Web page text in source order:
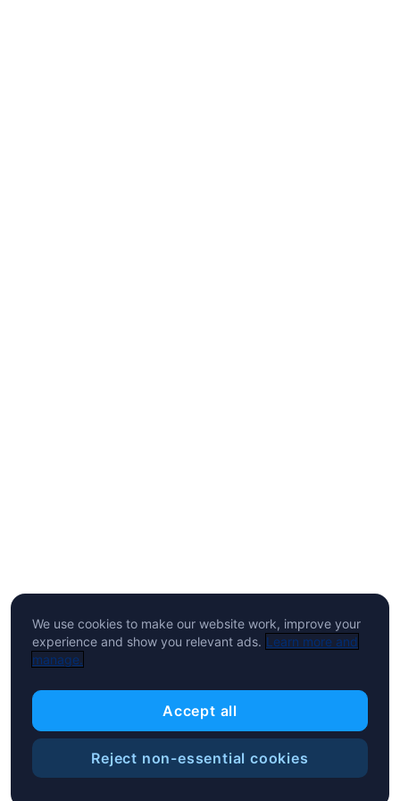
We use cookies to make our website work, improve your
experience and show you relevant ads. Learn more and
manage.
Accept all
Reject non-essential cookies